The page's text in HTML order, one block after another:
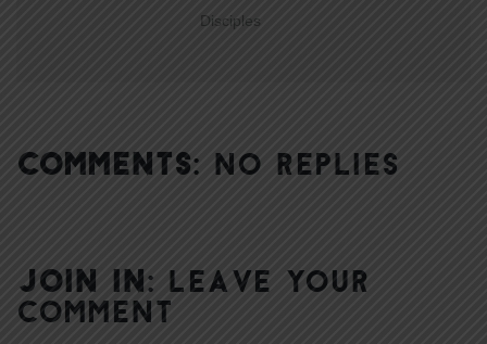
Disciples
COMMENTS: NO REPLIES
JOIN IN: LEAVE YOUR
COMMENT